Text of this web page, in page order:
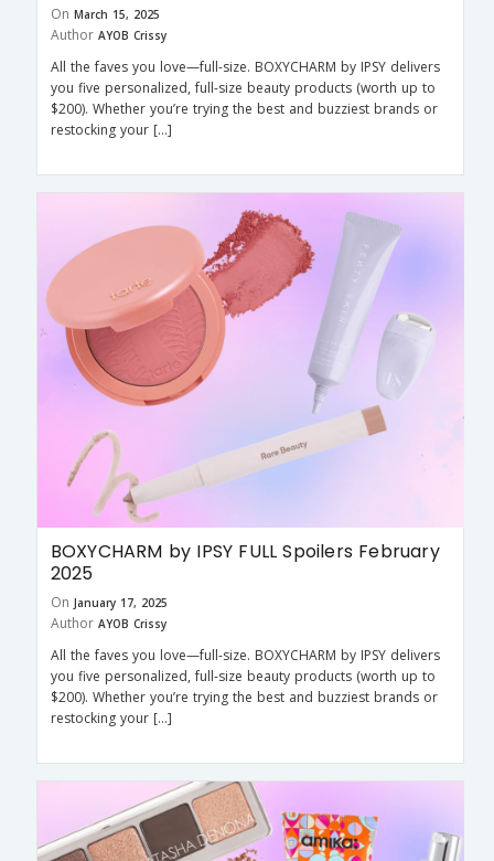
On March 15, 2025
Author AYOB Crissy
All the faves you love—full-size. BOXYCHARM by IPSY delivers
you five personalized, full-size beauty products (worth up to
$200). Whether you’re trying the best and buzziest brands or
restocking your […]
BOXYCHARM by IPSY FULL Spoilers February
2025
On January 17, 2025
Author AYOB Crissy
All the faves you love—full-size. BOXYCHARM by IPSY delivers
you five personalized, full-size beauty products (worth up to
$200). Whether you’re trying the best and buzziest brands or
restocking your […]